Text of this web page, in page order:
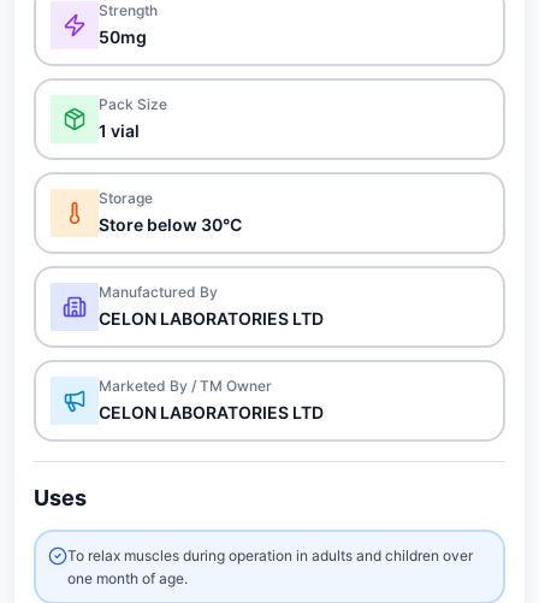
Strength
50mg
Pack Size
1 vial
Storage
Store below 30°C
Manufactured By
CELON LABORATORIES LTD
Marketed By / TM Owner
CELON LABORATORIES LTD
Uses
To relax muscles during operation in adults and children over
one month of age.